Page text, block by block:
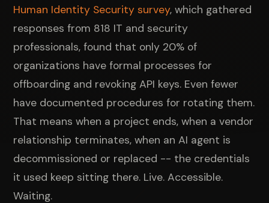
Human Identity Security survey, which gathered
responses from 818 IT and security
professionals, found that only 20% of
organizations have formal processes for
offboarding and revoking API keys. Even fewer
have documented procedures for rotating them.
That means when a project ends, when a vendor
relationship terminates, when an AI agent is
decommissioned or replaced -- the credentials
it used keep sitting there. Live. Accessible.
Waiting.